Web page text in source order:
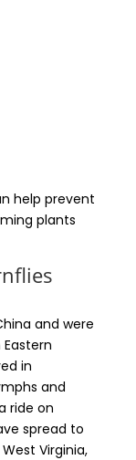
help prevent
plants
and were
in
and
ride on
spread to
Virginia,